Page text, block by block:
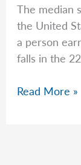
The median
the United
a person
falls in the
What
Read More »